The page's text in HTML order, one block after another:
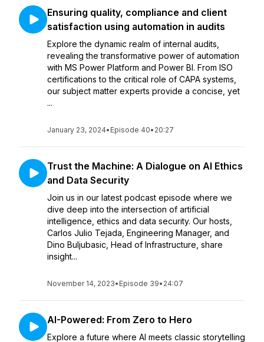
Ensuring quality, compliance and client
satisfaction using automation in audits
Explore the dynamic realm of internal audits,
revealing the transformative power of automation
with MS Power Platform and Power BI. From ISO
certifications to the critical role of CAPA systems,
our subject matter experts provide a concise, yet
...
January 23, 2024• Episode 40• 20:27
Trust the Machine: A Dialogue on AI Ethics
and Data Security
Join us in our latest podcast episode where we
dive deep into the intersection of artificial
intelligence, ethics and data security. Our hosts,
Carlos Julio Tejada, Engineering Manager, and
Dino Buljubasic, Head of Infrastructure, share
insight...
November 14, 2023• Episode 39• 24:07
AI-Powered: From Zero to Hero
Explore a future where AI meets classic storytelling